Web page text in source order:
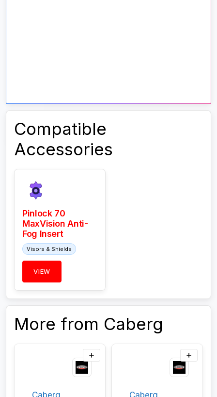
Compatible
Accessories
Pinlock 70
MaxVision Anti-
Fog Insert
Visors & Shields
VIEW
More from Caberg
Caberg Caberg